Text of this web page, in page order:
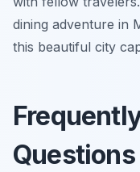
dining adventure in
this beautiful city
Questions